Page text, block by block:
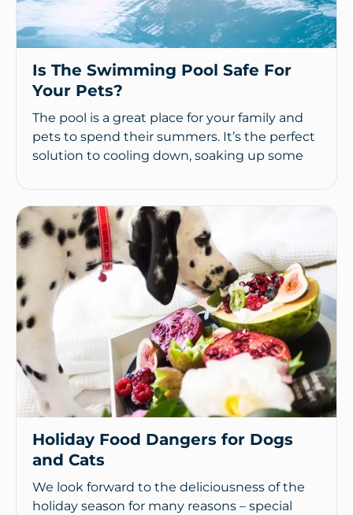
Is The Swimming Pool Safe For
Your Pets?
The pool is a great place for your family and
pets to spend their summers. It’s the perfect
solution to cooling down, soaking up some
Holiday Food Dangers for Dogs
and Cats
We look forward to the deliciousness of the
holiday season for many reasons – special